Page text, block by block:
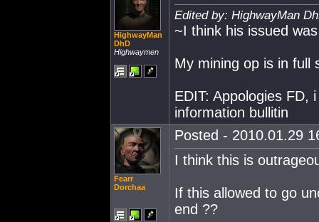
HighwayMan
DhD
Highwaymen
Edited by: HighwayMan
~I think his issued
My mining op is in full
EDIT: Appologies FD,
information bullitin
Fearr
Dorchaa
Posted - 2010.01.29
I think this is
If this allowed to go
end ??